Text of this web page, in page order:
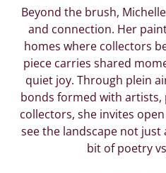
Beyond the brush,
and connection. Her
homes where collectors
piece carries shared
quiet joy. Through plein
bonds formed with
collectors, she invites
see the landscape not
bit of poetry